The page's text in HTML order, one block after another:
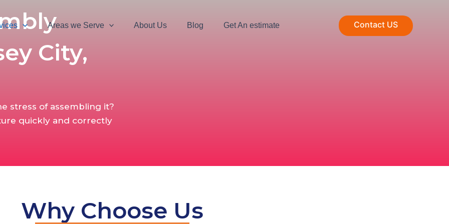
Areas we Serve About Us Blog Get An estimate Contact US
City,
stress of assembling it?
quickly and correctly
Why Choose Us